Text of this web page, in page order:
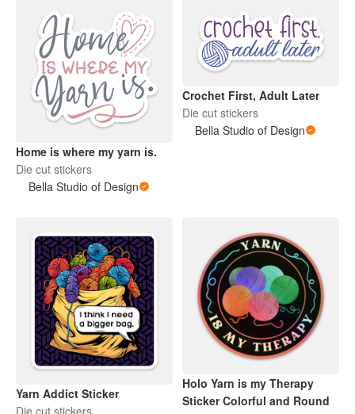
Home is where my yarn is.
Die cut stickers
Bella Studio of Design
Crochet First, Adult Later
Die cut stickers
Bella Studio of Design
Yarn Addict Sticker
Holo Yarn is my Therapy
Sticker Colorful and Round